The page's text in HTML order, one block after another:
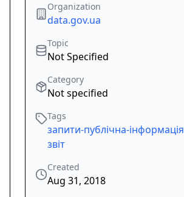
Organization
data.gov.ua
Topic
Not Specified
Category
Not specified
Tags
запити-публічна-інформація
звіт
Created
Aug 31, 2018